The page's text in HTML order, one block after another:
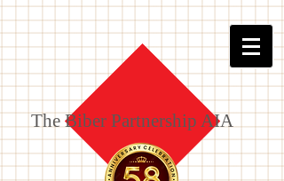
The Biber Partnership AIA